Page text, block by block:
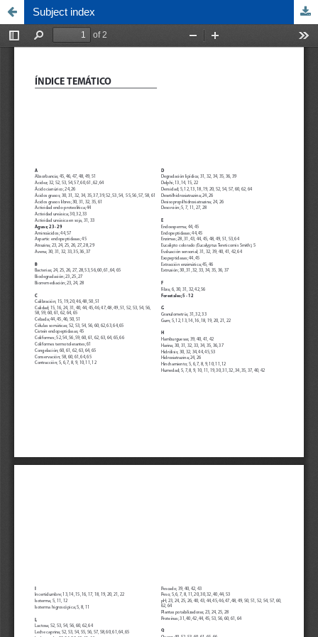
Subject index